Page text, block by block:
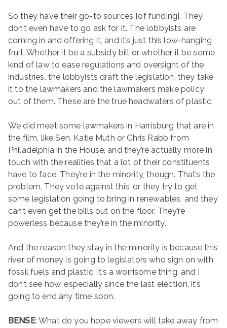
So they have their go-to sources [of funding]. They
don’t even have to go ask for it. The lobbyists are
coming in and offering it, and it’s just this low-hanging
fruit. Whether it be a subsidy bill or whether it be some
kind of law to ease regulations and oversight of the
industries, the lobbyists draft the legislation, they take
it to the lawmakers and the lawmakers make policy
out of them. These are the true headwaters of plastic.
We did meet some lawmakers in Harrisburg that are in
the film, like Sen. Katie Muth or Chris Rabb from
Philadelphia in the House, and they’re actually more in
touch with the realities that a lot of their constituents
have to face. They’re in the minority, though. That’s the
problem. They vote against this, or they try to get
some legislation going to bring in renewables, and they
can’t even get the bills out on the floor. They’re
powerless because they’re in the minority.
And the reason they stay in the minority is because this
river of money is going to legislators who sign on with
fossil fuels and plastic. It’s a worrisome thing, and I
don’t see how, especially since the last election, it’s
going to end any time soon.
BENSE: What do you hope viewers will take away from